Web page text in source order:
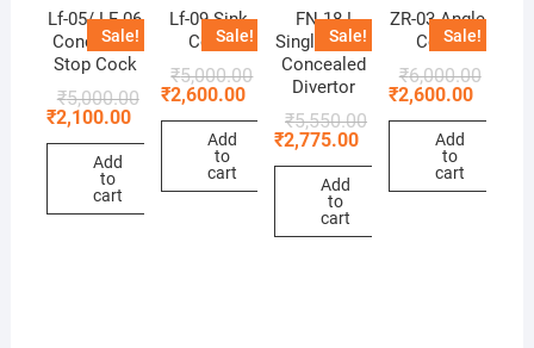
Sale!
Lf-05/ LF-06
Concealed
Stop Cock
₹5,000.00
₹2,100.00
Add
to
cart
Sale!
Lf-09 Sink
Cock
₹5,000.00
₹2,600.00
Add
to
cart
Sale!
FN 18 !
Single Lever
Concealed
Divertor
₹5,550.00
₹2,775.00
Add
to
cart
Sale!
ZR-03 Angle
Cock
₹6,000.00
₹2,600.00
Add
to
cart